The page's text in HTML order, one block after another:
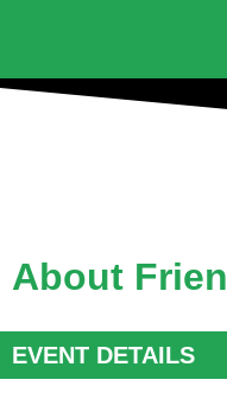
About
EVENT DETAILS